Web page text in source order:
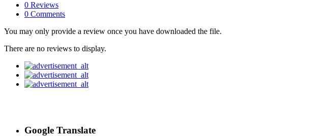
0 Reviews
0 Comments
You may only provide a review once you have downloaded the file.
There are no reviews to display.
Google Translate